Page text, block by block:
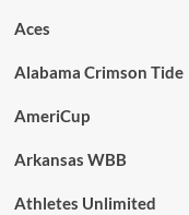
Aces
Alabama Crimson Tide
AmeriCup
Arkansas WBB
Athletes Unlimited